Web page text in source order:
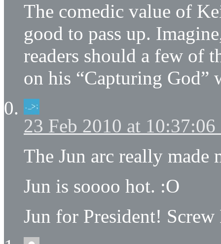
The comedic value of
good to pass up.
readers should a few of
on his “Capturing God”
23 Feb 2010 at
The Jun arc really
Jun is soooo hot. :O
Jun for President!